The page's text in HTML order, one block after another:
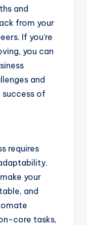
and
from your
If you’re
you can
and
success of
requires
your
and
core tasks,